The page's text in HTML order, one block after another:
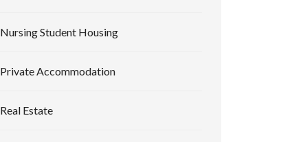
Nursing Student Housing
Private Accommodation
Real Estate